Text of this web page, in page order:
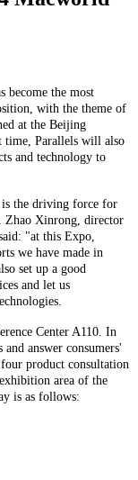
become the most
with the theme of
at the Beijing
time, Parallels will also
and technology to
is the driving force for
Zhao Xinrong, director
"at this Expo,
we have made in
set up a good
and let us
Center A110. In
answer consumers'
product consultation
area of the
is as follows: